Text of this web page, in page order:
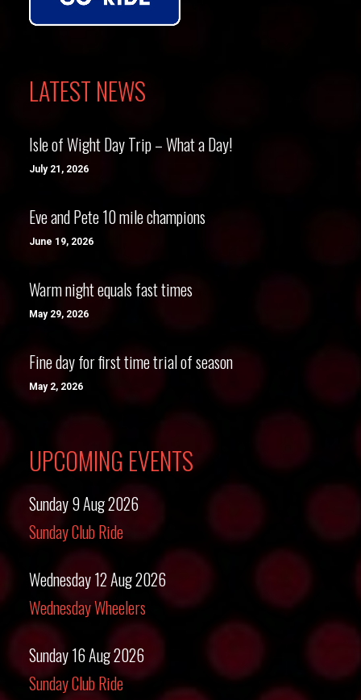
LATEST NEWS
Isle of Wight Day Trip – What a Day!
July 21, 2026
Eve and Pete 10 mile champions
June 19, 2026
Warm night equals fast times
May 29, 2026
Fine day for first time trial of season
May 2, 2026
UPCOMING EVENTS
Sunday 9 Aug 2026
Sunday Club Ride
Wednesday 12 Aug 2026
Wednesday Wheelers
Sunday 16 Aug 2026
Sunday Club Ride